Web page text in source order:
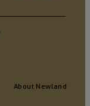
About Newland